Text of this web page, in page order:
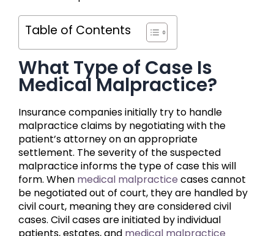
Table of Contents
What Type of Case Is
Medical Malpractice?
Insurance companies initially try to handle
malpractice claims by negotiating with the
patient’s attorney on an appropriate
settlement. The severity of the suspected
malpractice informs the type of case this will
form. When medical malpractice cases cannot
be negotiated out of court, they are handled by
civil court, meaning they are considered civil
cases. Civil cases are initiated by individual